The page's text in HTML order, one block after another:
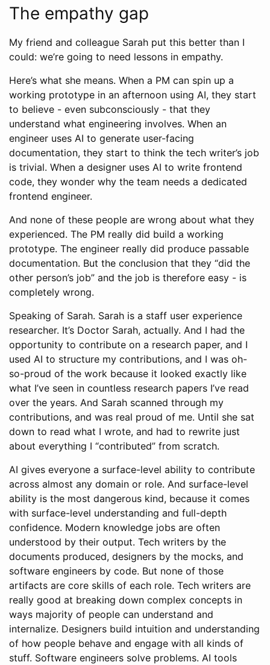
The empathy gap
My friend and colleague Sarah put this better than I
could: we’re going to need lessons in empathy.
Here’s what she means. When a PM can spin up a
working prototype in an afternoon using AI, they start
to believe - even subconsciously - that they
understand what engineering involves. When an
engineer uses AI to generate user-facing
documentation, they start to think the tech writer’s job
is trivial. When a designer uses AI to write frontend
code, they wonder why the team needs a dedicated
frontend engineer.
And none of these people are wrong about what they
experienced. The PM really did build a working
prototype. The engineer really did produce passable
documentation. But the conclusion that they “did the
other person’s job” and the job is therefore easy - is
completely wrong.
Speaking of Sarah. Sarah is a staff user experience
researcher. It’s Doctor Sarah, actually. And I had the
opportunity to contribute on a research paper, and I
used AI to structure my contributions, and I was oh-
so-proud of the work because it looked exactly like
what I’ve seen in countless research papers I’ve read
over the years. And Sarah scanned through my
contributions, and was real proud of me. Until she sat
down to read what I wrote, and had to rewrite just
about everything I “contributed” from scratch.
AI gives everyone a surface-level ability to contribute
across almost any domain or role. And surface-level
ability is the most dangerous kind, because it comes
with surface-level understanding and full-depth
confidence. Modern knowledge jobs are often
understood by their output. Tech writers by the
documents produced, designers by the mocks, and
software engineers by code. But none of those
artifacts are core skills of each role. Tech writers are
really good at breaking down complex concepts in
ways majority of people can understand and
internalize. Designers build intuition and understanding
of how people behave and engage with all kinds of
stuff. Software engineers solve problems. AI tools